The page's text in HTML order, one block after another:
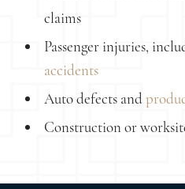
claims
Passenger injuries,
accidents
Auto defects and
Construction or